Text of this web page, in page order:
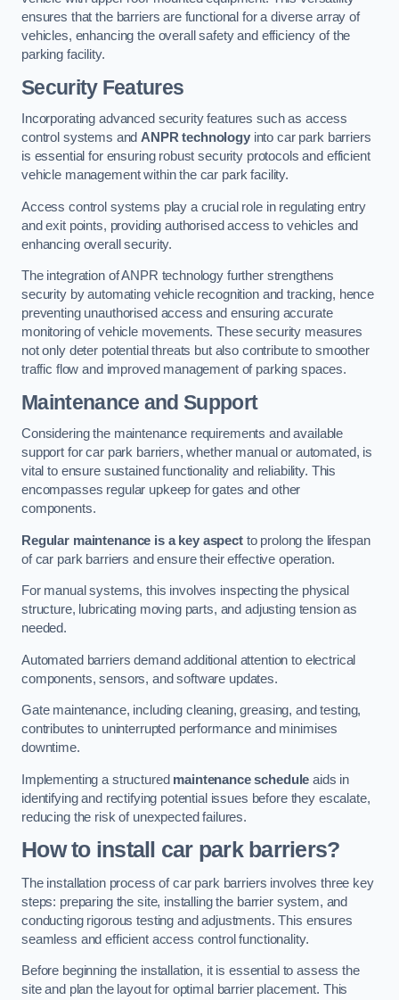
ensures that the barriers are functional for a diverse array of
vehicles, enhancing the overall safety and efficiency of the
parking facility.
Security Features
Incorporating advanced security features such as access
control systems and ANPR technologyinto car park barriers
is essential for ensuring robust security protocols and efficient
vehicle management within the car park facility.
Access control systems play a crucial role in regulating entry
and exit points, providing authorised access to vehicles and
enhancing overall security.
The integration of ANPR technology further strengthens
security by automating vehicle recognition and tracking, hence
preventing unauthorised access and ensuring accurate
monitoring of vehicle movements. These security measures
not only deter potential threats but also contribute to smoother
traffic flow and improved management of parking spaces.
Maintenance and Support
Considering the maintenance requirements and available
support for car park barriers, whether manual or automated, is
vital to ensure sustained functionality and reliability. This
encompasses regular upkeep for gates and other
components.
Regular maintenance is a key aspectto prolong the lifespan
of car park barriers and ensure their effective operation.
For manual systems, this involves inspecting the physical
structure, lubricating moving parts, and adjusting tension as
needed.
Automated barriers demand additional attention to electrical
components, sensors, and software updates.
Gate maintenance, including cleaning, greasing, and testing,
contributes to uninterrupted performance and minimises
downtime.
Implementing a structured maintenance schedule aids in
identifying and rectifying potential issues before they escalate,
reducing the risk of unexpected failures.
How to install car park barriers?
The installation process of car park barriers involves three key
steps: preparing the site, installing the barrier system, and
conducting rigorous testing and adjustments. This ensures
seamless and efficient access control functionality.
Before beginning the installation, it is essential to assess the
site and plan the layout for optimal barrier placement. This